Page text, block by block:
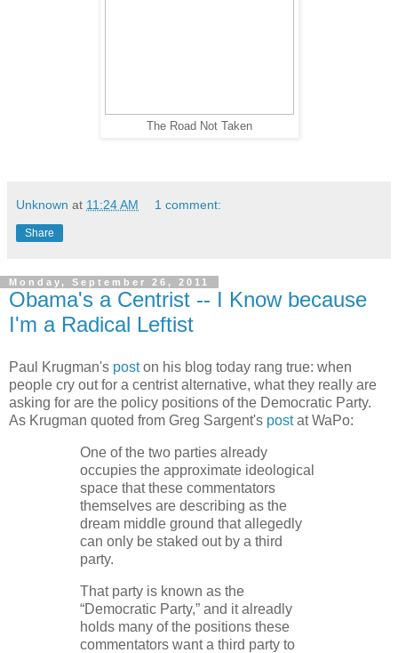
The Road Not Taken
Unknown at 11:24 AM 1 comment:
Share
Monday, September 26, 2011
Obama's a Centrist -- I Know because
I'm a Radical Leftist
Paul Krugman's poston his blog today rang true: when
people cry out for a centrist alternative, what they really are
asking for are the policy positions of the Democratic Party.
As Krugman quoted from Greg Sargent's postat WaPo:
One of the two parties already
occupies the approximate ideological
space that these commentators
themselves are describing as the
dream middle ground that allegedly
can only be staked out by a third
party.
That party is known as the
“Democratic Party,” and it alreadly
holds many of the positions these
commentators want a third party to